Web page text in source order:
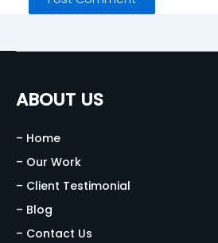
ABOUT US
– Home
– Our Work
– Client Testimonial
– Blog
– Contact Us